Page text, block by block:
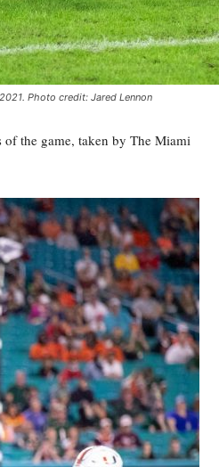
Photo credit: Jared Lennon
of the game, taken by The Miami